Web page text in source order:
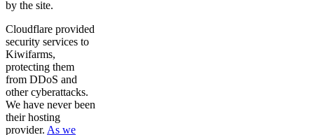
by the site.
Cloudflare provided
security services to
Kiwifarms,
protecting them
from DDoS and
other cyberattacks.
We have never been
their hosting
provider. As we